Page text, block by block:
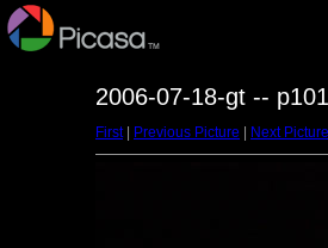
2006-07-18-gt --
First| Previous Picture Next Picture